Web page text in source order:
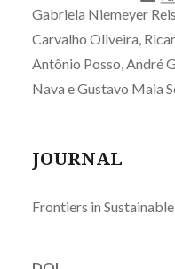
Gabriela Niemeyer
Carvalho Oliveira,
Antônio Posso, André
Nava e Gustavo Maia
JOURNAL
Frontiers in